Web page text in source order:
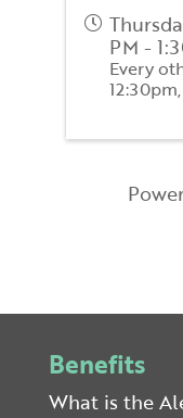
PM -
Every
Benefits
What is the